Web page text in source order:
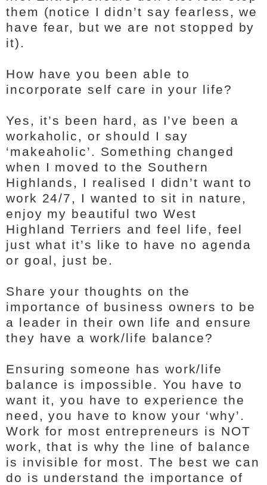
them (notice I didn’t say fearless, we
have fear, but we are not stopped by
it).
How have you been able to
incorporate self care in your life?
Yes, it’s been hard, as I’ve been a
workaholic, or should I say
‘makeaholic’. Something changed
when I moved to the Southern
Highlands, I realised I didn’t want to
work 24/7, I wanted to sit in nature,
enjoy my beautiful two West
Highland Terriers and feel life, feel
just what it’s like to have no agenda
or goal, just be.
Share your thoughts on the
importance of business owners to be
a leader in their own life and ensure
they have a work/life balance?
Ensuring someone has work/life
balance is impossible. You have to
want it, you have to experience the
need, you have to know your ‘why’.
Work for most entrepreneurs is NOT
work, that is why the line of balance
is invisible for most. The best we can
do is understand the importance of